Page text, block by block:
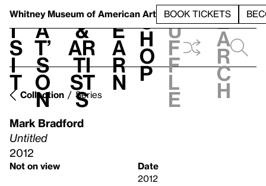
Whitney Museum of American Art BOOK TICKETS
V
i
s
i
t
h
a
t’
s
o
n
t
&
Ar
ti
st
s
L
e
a
r
n
S
h
o
p
h
u
f
f
l
e
e
a
r
c
h
Collection Series
Mark Bradford
Untitled
2012
Not on view
Date
2012